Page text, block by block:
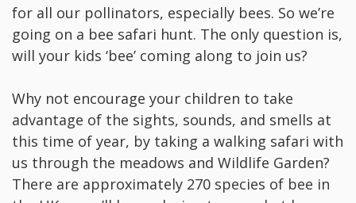
for all our pollinators, especially bees. So we’re
going on a bee safari hunt. The only question is,
will your kids ‘bee’ coming along to join us?
Why not encourage your children to take
advantage of the sights, sounds, and smells at
this time of year, by taking a walking safari with
us through the meadows and Wildlife Garden?
There are approximately 270 species of bee in